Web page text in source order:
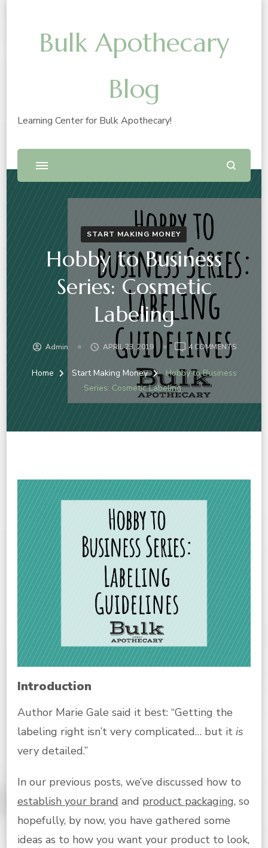
Bulk Apothecary
Blog
Learning Center for Bulk Apothecary!
START MAKING MONEY
Hobby to Business
Series: Cosmetic
Labeling
Admin APRIL 23, 2019 4 COMMENTSON
TO
Home Start Making Money
Hobby to Business
Series: Cosmetic Labeling
Introduction
Author Marie Gale said it best: “Getting the
labeling right isn’t very complicated… but it is
very detailed.”
In our previous posts, we’ve discussed how to
establish your brand and product packaging, so
hopefully, by now, you have gathered some
ideas as to how you want your product to look,